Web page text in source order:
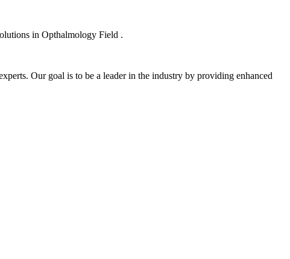
in Opthalmology Field .
Our goal is to be a leader in the industry by providing enhanced